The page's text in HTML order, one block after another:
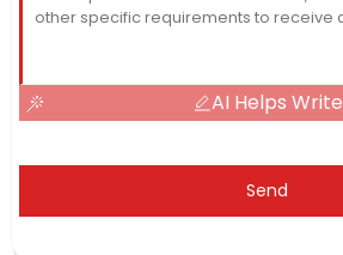
AI Helps Write
Send